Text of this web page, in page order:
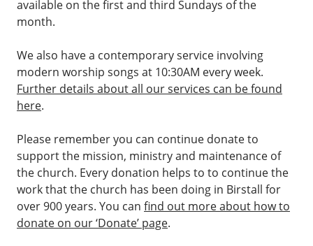
available on the first and third Sundays of the
month.
We also have a contemporary service involving
modern worship songs at 10:30AM every week.
Further details about all our services can be found
here.
Please remember you can continue donate to
support the mission, ministry and maintenance of
the church. Every donation helps to to continue the
work that the church has been doing in Birstall for
over 900 years. You can find out more about how to
donate on our ‘Donate’ page.